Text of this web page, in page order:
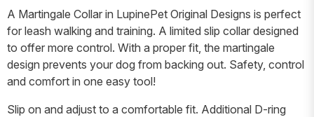
A Martingale Collar in LupinePet Original Designs is perfect
for leash walking and training. A limited slip collar designed
to offer more control. With a proper fit, the martingale
design prevents your dog from backing out. Safety, control
and comfort in one easy tool!
Slip on and adjust to a comfortable fit. Additional D-ring